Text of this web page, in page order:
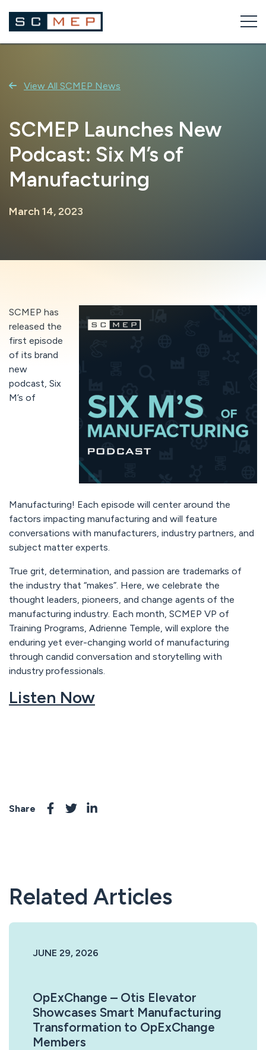
content
View All SCMEP News
SCMEP Launches New
Podcast: Six M’s of
Manufacturing
March 14, 2023
SCMEP has
released the
first episode
of its brand
new
podcast, Six
M’s of
Manufacturing! Each episode will center around the
factors impacting manufacturing and will feature
conversations with manufacturers, industry partners, and
subject matter experts.
True grit, determination, and passion are trademarks of
the industry that “makes”. Here, we celebrate the
thought leaders, pioneers, and change agents of the
manufacturing industry. Each month, SCMEP VP of
Training Programs, Adrienne Temple, will explore the
enduring yet ever-changing world of manufacturing
through candid conversation and storytelling with
industry professionals.
Listen Now
Share
Related Articles
JUNE 29, 2026
OpExChange – Otis Elevator
Showcases Smart Manufacturing
Transformation to OpExChange
Members